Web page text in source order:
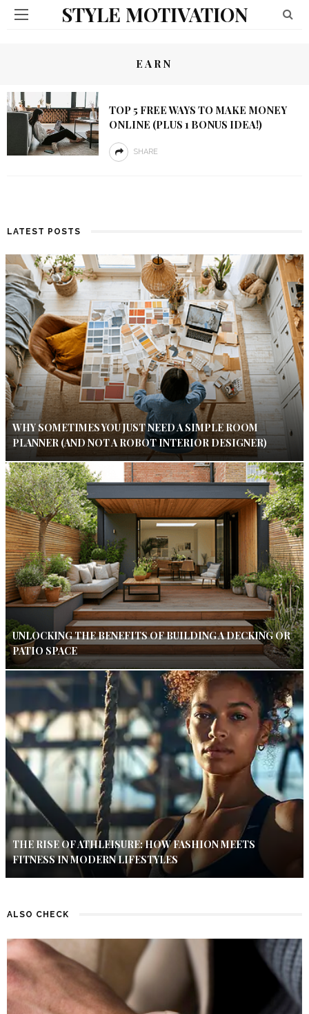
STYLE MOTIVATION
EARN
TOP 5 FREE WAYS TO MAKE MONEY
ONLINE (PLUS 1 BONUS IDEA!)
SHARE
LATEST POSTS
WHY SOMETIMES YOU JUST NEED A SIMPLE ROOM
PLANNER (AND NOT A ROBOT INTERIOR DESIGNER)
UNLOCKING THE BENEFITS OF BUILDING A DECKING OR
PATIO SPACE
THE RISE OF ATHLEISURE: HOW FASHION MEETS
FITNESS IN MODERN LIFESTYLES
ALSO CHECK